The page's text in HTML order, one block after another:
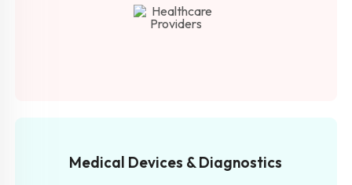
Medical Devices & Diagnostics